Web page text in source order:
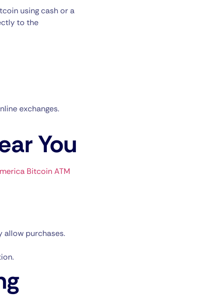
using cash or a
to the
exchanges.
You
Bitcoin ATM
allow purchases.